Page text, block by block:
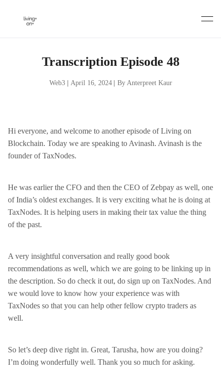
Transcription Episode 48
Web3| April 16, 2024 By Anterpreet Kaur
Hi everyone, and welcome to another episode of Living on
Blockchain. Today we are speaking to Avinash. Avinash is the
founder of TaxNodes.
He was earlier the CFO and then the CEO of Zebpay as well, one
of India’s oldest exchanges. It is very exciting what he is doing at
TaxNodes. It is helping users in making their tax value the thing
of the past.
A very insightful conversation and really good book
recommendations as well, which we are going to be linking up in
the description. So do check it out, do sign up on TaxNodes. And
we would love to know how your experience was with
TaxNodes so that you can help other fellow crypto traders as
well.
So let’s deep dive right in. Great, Tarusha, how are you doing?
I’m doing wonderfully well. Thank you so much for asking.